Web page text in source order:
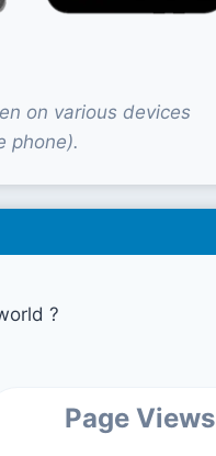
on various devices
phone).
?
Page Views